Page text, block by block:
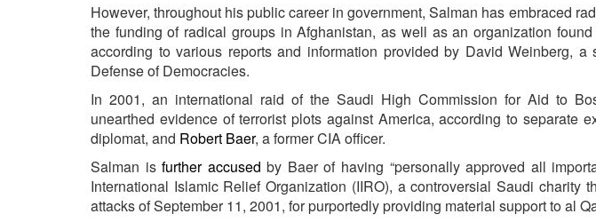
However, throughout his public career in government, Salman has embraced
the funding of radical groups in Afghanistan, as well as an organization
according to various reports and information provided by David Weinberg,
Defense of Democracies.
In 2001, an international raid of the Saudi High Commission for Aid to
unearthed evidence of terrorist plots against America, according to separate
diplomat, and Robert Baer, a former CIA officer.
Salman isfurther accused by Baer of having “personally approved all
International Islamic Relief Organization (IIRO), a controversial Saudi charity
attacks of September 11, 2001, for purportedly providing material support to al